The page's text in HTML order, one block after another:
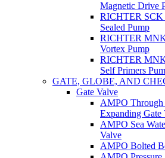
Magnetic Drive
RICHTER SCK
Sealed Pump
RICHTER
Vortex Pump
RICHTER
Self Primers
GATE, GLOBE, AND
Gate Valve
AMPO
Expanding Gate
AMPO Sea
Valve
AMPO Bolted